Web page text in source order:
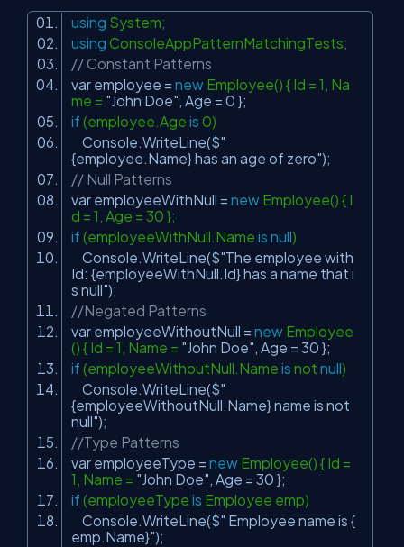
using System;
using ConsoleAppPatternMatchingTests;
// Constant Patterns
var employee = new Employee() { Id = 1, Na
me = "John Doe" , Age = 0 };
if (employee.Age is 0)
Console.WriteLine($"
{employee.Name} has an age of zero");
// Null Patterns
var employeeWithNull = new Employee() { I
d = 1, Age = 30 };
if (employeeWithNull.Name is null)
Console.WriteLine($"The employee with
Id: {employeeWithNull.Id} has a name that i
s null");
//Negated Patterns
var employeeWithoutNull = new Employee
() { Id = 1, Name = "John Doe" , Age = 30 };
if (employeeWithoutNull.Name is not null)
Console.WriteLine($"
{employeeWithoutNull.Name} name is not
null");
//Type Patterns
var employeeType = new Employee() { Id =
1, Name = "John Doe" , Age = 30 };
if (employeeType is Employee emp)
Console.WriteLine($" Employee name is {
emp.Name}");